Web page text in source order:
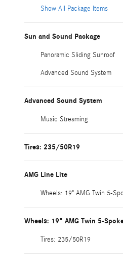
Show All Package Items
Sun and Sound Package
Panoramic Sliding Sunroof
Advanced Sound System
Advanced Sound System
Music Streaming
Tires: 235/50R19
AMG Line Lite
Wheels: 19" AMG Twin 5-
Wheels: 19" AMG Twin 5-
Tires: 235/50R19